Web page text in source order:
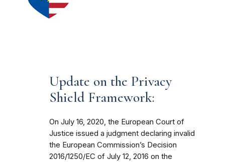
Update on the Privacy
Shield Framework:
On July 16, 2020, the European Court of
Justice issued a judgment declaring invalid
the European Commission’s Decision
2016/1250/EC of July 12, 2016 on the